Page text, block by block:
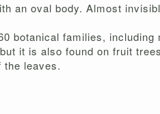
an oval body. Almost
botanical families,
it is also found on fruit
the leaves.